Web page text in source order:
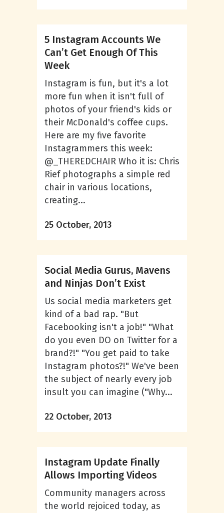
5 Instagram Accounts We
Can’t Get Enough Of This
Week
Instagram is fun, but it's a lot
more fun when it isn't full of
photos of your friend's kids or
their McDonald's coffee cups.
Here are my five favorite
Instagrammers this week:
@_THEREDCHAIR Who it is: Chris
Rief photographs a simple red
chair in various locations,
creating...
25 October, 2013
Social Media Gurus, Mavens
and Ninjas Don’t Exist
Us social media marketers get
kind of a bad rap. "But
Facebooking isn't a job!" "What
do you even DO on Twitter for a
brand?!" "You get paid to take
Instagram photos?!" We've been
the subject of nearly every job
insult you can imagine ("Why...
22 October, 2013
Instagram Update Finally
Allows Importing Videos
Community managers across
the world rejoiced today, as